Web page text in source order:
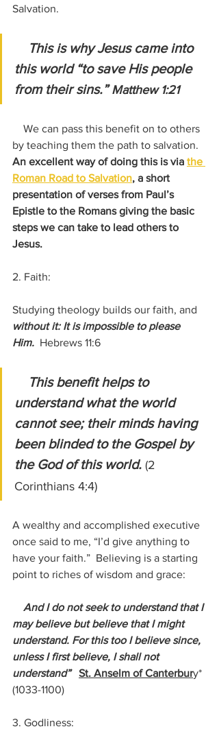
Salvation.
This is why Jesus came into
this world “to save His people
from their sins.” Matthew 1:21
by teaching them the path to salvation.
An excellent way of doing this is via the
Roman Road to Salvation, a short
presentation of verses from Paul’s
Epistle to the Romans giving the basic
steps we can take to lead others to
Jesus.
2. Faith:
Studying theology builds our faith, and
without it: It is impossible to please
Him. Hebrews 11:6
understand what the world
cannot see; their minds having
been blinded to the Gospel by
the God of this world. (2
Corinthians 4:4)
A wealthy and accomplished executive
once said to me, “I’d give anything to
have your faith.”  Believing is a starting
point to riches of wisdom and grace:
may believe but believe that I might
understand. For this too I believe since,
unless I first believe, I shall not
understand” St. Anselm of Canterbury*
(1033-1100)
3. Godliness: